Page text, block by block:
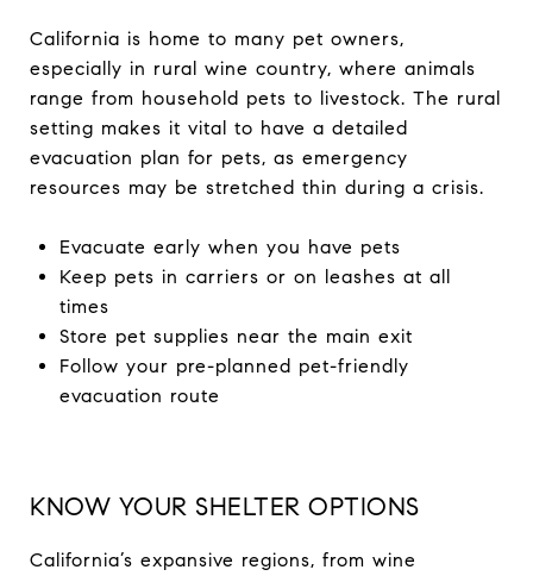
California is home to many pet owners,
especially in rural wine country, where animals
range from household pets to livestock. The rural
setting makes it vital to have a detailed
evacuation plan for pets, as emergency
resources may be stretched thin during a crisis.
Evacuate early when you have pets
Keep pets in carriers or on leashes at all
times
Store pet supplies near the main exit
Follow your pre-planned pet-friendly
evacuation route
KNOW YOUR SHELTER OPTIONS
California’s expansive regions, from wine